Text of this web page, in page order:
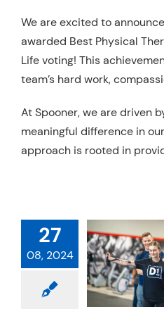
Resources
Schedule An Appointment
We are excited to
awarded Best Physical
Life voting! This
team’s hard work,
At Spooner, we are driven
meaningful difference in
approach is rooted in
27
08, 2024
BEST
THERAPY